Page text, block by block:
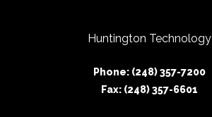
Huntington Technology
Phone: (248) 357-7200
Fax: (248) 357-6601